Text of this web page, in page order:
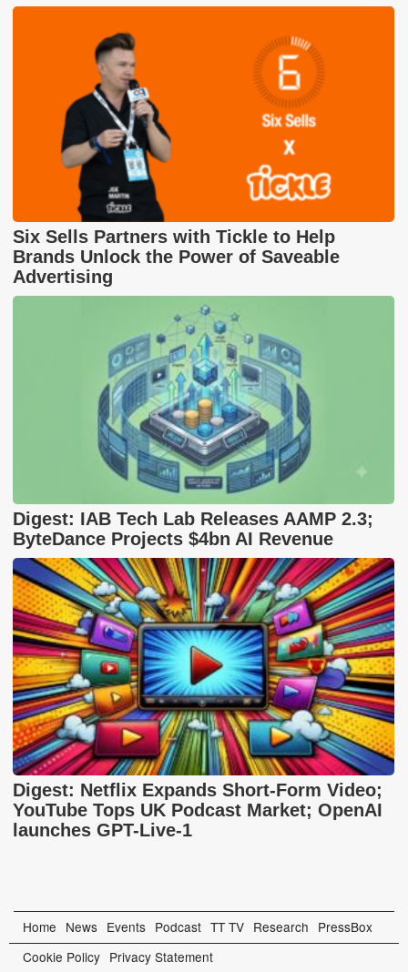
Six Sells Partners with Tickle to Help
Brands Unlock the Power of Saveable
Advertising
Digest: IAB Tech Lab Releases AAMP 2.3;
ByteDance Projects $4bn AI Revenue
Digest: Netflix Expands Short-Form Video;
YouTube Tops UK Podcast Market; OpenAI
launches GPT-Live-1
Home News Events Podcast TT TV Research PressBox
Cookie Policy Privacy Statement